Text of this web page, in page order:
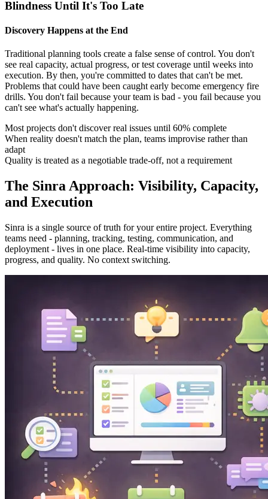
Blindness Until It's Too Late
Discovery Happens at the End
Traditional planning tools create a false sense of control. You don't
see real capacity, actual progress, or test coverage until weeks into
execution. By then, you're committed to dates that can't be met.
Problems that could have been caught early become emergency fire
drills. You don't fail because your team is bad - you fail because you
can't see what's actually happening.
Most projects don't discover real issues until 60% complete
When reality doesn't match the plan, teams improvise rather than
adapt
Quality is treated as a negotiable trade-off, not a requirement
The Sinra Approach: Visibility, Capacity,
and Execution
Sinra is a single source of truth for your entire project. Everything
teams need - planning, tracking, testing, communication, and
deployment - lives in one place. Real-time visibility into capacity,
progress, and quality. No context switching.